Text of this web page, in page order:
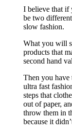
I believe that if
be two
slow fashion.
What you will
products that
second hand
Then you have
ultra fast
steps that
out of paper,
throw them in
because it